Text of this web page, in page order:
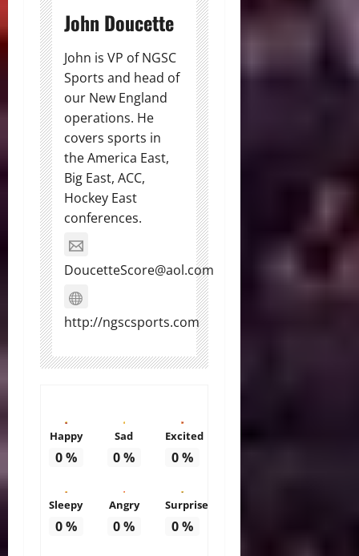
John Doucette
John is VP of NGSC
Sports and head of
our New England
operations. He
covers sports in
the America East,
Big East, ACC,
Hockey East
conferences.
DoucetteScore@aol.com
http://ngscsports.com
Happy
0%
Sad
0%
Excited
0%
Sleepy
0%
Angry
0%
Surprise
0%